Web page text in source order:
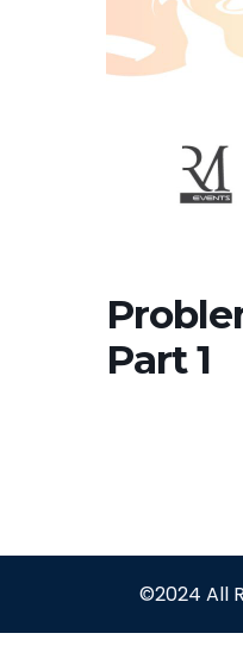
Part 1
©2024 All